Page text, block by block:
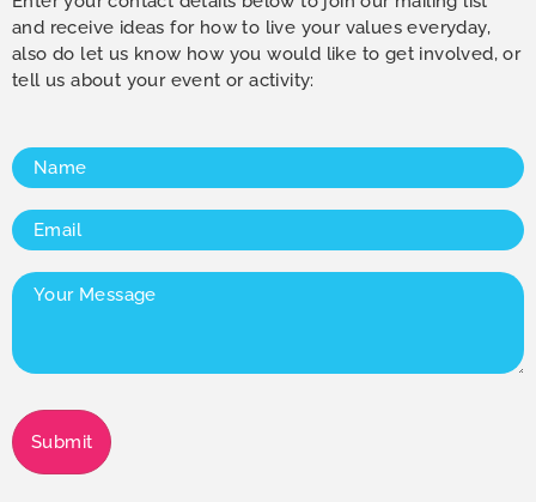
and receive ideas for how to live your values everyday,
also do let us know how you would like to get involved, or
tell us about your event or activity:
Name
Email
Your
Message(Required)
Submit